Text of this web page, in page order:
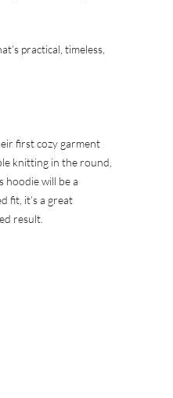
practical, timeless,
first cozy garment
knitting in the round,
hoodie will be a
fit, it’s a great
result.